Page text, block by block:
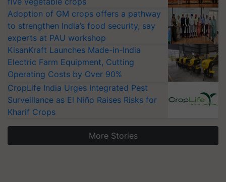
Adoption of GM crops offers a pathway
to strengthen India’s food security, say
experts at PAU workshop
KisanKraft Launches Made-in-India
Electric Farm Equipment, Cutting
Operating Costs by Over 90%
CropLife India Urges Integrated Pest
Surveillance as El Niño Raises Risks for
Kharif Crops
More Stories